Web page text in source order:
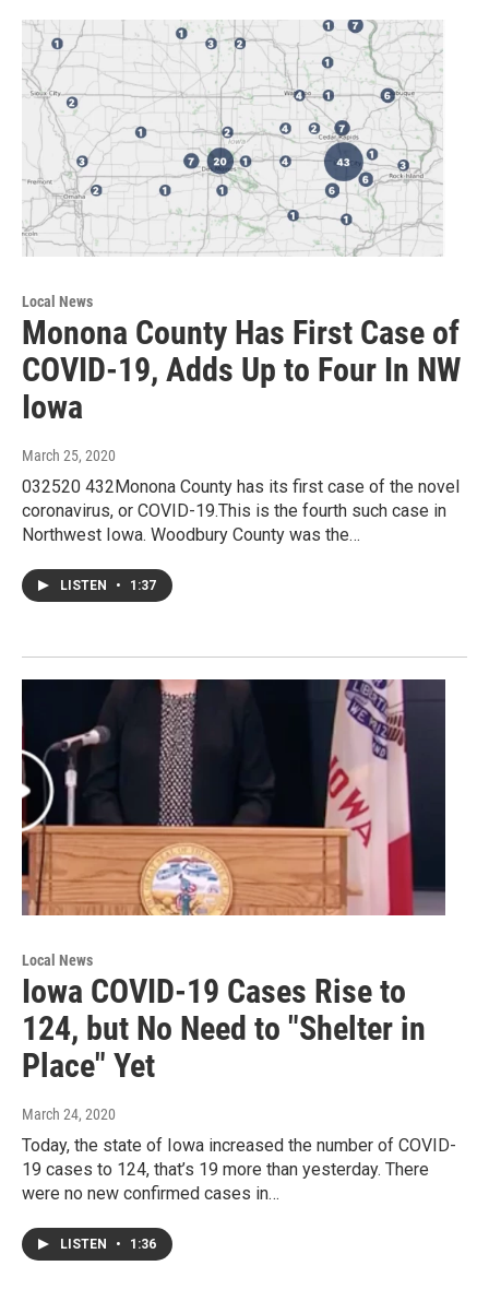
Local News
Monona County Has First Case of
COVID-19, Adds Up to Four In NW
Iowa
March 25, 2020
032520 432Monona County has its first case of the novel
coronavirus, or COVID-19.This is the fourth such case in
Northwest Iowa. Woodbury County was the…
LISTEN • 1:37
Local News
Iowa COVID-19 Cases Rise to
124, but No Need to "Shelter in
Place" Yet
March 24, 2020
Today, the state of Iowa increased the number of COVID-
19 cases to 124, that’s 19 more than yesterday. There
were no new confirmed cases in…
LISTEN • 1:36